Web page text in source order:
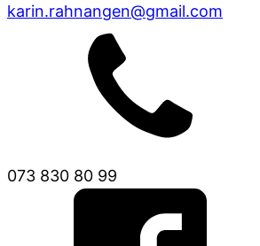
karin.rahnangen@gmail.com
073 830 80 99